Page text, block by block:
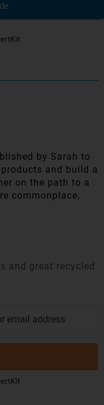
by Sarah to
and build a
on the path to a
commonplace,
and great recycled